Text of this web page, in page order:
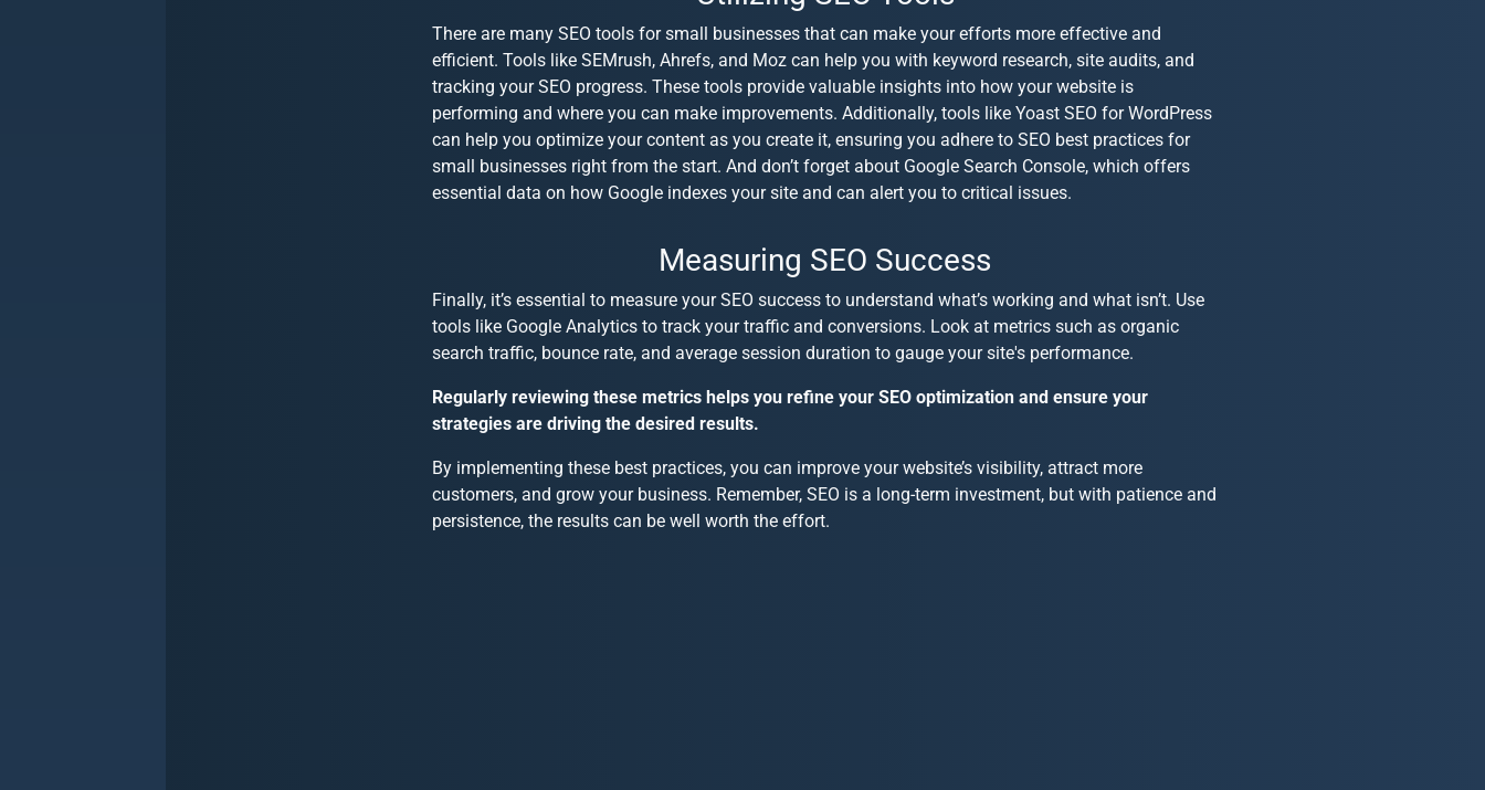
There are many SEO tools for small businesses that can make your efforts more effective and
efficient. Tools like SEMrush, Ahrefs, and Moz can help you with keyword research, site audits, and
tracking your SEO progress. These tools provide valuable insights into how your website is
performing and where you can make improvements. Additionally, tools like Yoast SEO for WordPress
can help you optimize your content as you create it, ensuring you adhere to SEO best practices for
small businesses right from the start. And don’t forget about Google Search Console, which offers
essential data on how Google indexes your site and can alert you to critical issues.
Measuring SEO Success
Finally, it’s essential to measure your SEO success to understand what’s working and what isn’t. Use
tools like Google Analytics to track your traffic and conversions. Look at metrics such as organic
search traffic, bounce rate, and average session duration to gauge your site's performance.
Regularly reviewing these metrics helps you refine your SEO optimization and ensure your
strategies are driving the desired results.
By implementing these best practices, you can improve your website’s visibility, attract more
customers, and grow your business. Remember, SEO is a long-term investment, but with patience and
persistence, the results can be well worth the effort.